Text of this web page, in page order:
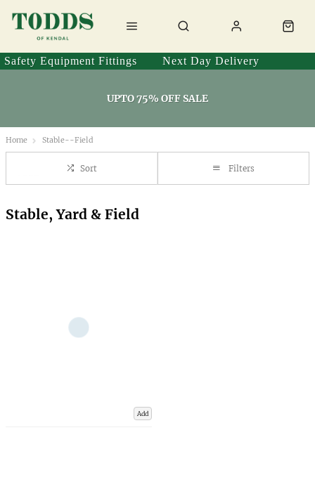
Safety Equipment Fittings Next Day Delivery
UPTO 75% OFF SALE
Home Stable--Field
Sort Filters
Stable, Yard & Field
Add